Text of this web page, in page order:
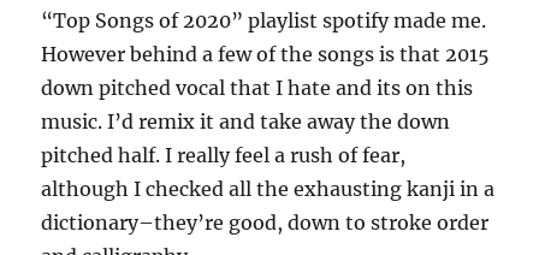
“Top Songs of 2020” playlist spotify made me.
However behind a few of the songs is that 2015
down pitched vocal that I hate and its on this
music. I’d remix it and take away the down
pitched half. I really feel a rush of fear,
although I checked all the exhausting kanji in a
dictionary–they’re good, down to stroke order